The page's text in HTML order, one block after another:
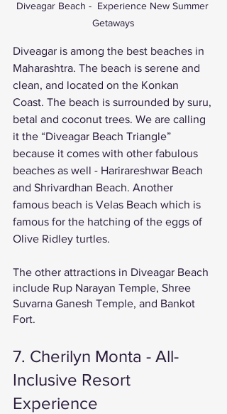
Diveagar Beach -  Experience New Summer
Getaways
Diveagar is among the best beaches in
Maharashtra. The beach is serene and
clean, and located on the Konkan
Coast. The beach is surrounded by suru,
betal and coconut trees. We are calling
it the “Diveagar Beach Triangle”
because it comes with other fabulous
beaches as well - Harirareshwar Beach
and Shrivardhan Beach. Another
famous beach is Velas Beach which is
famous for the hatching of the eggs of
Olive Ridley turtles.
The other attractions in Diveagar Beach
include Rup Narayan Temple, Shree
Suvarna Ganesh Temple, and Bankot
Fort.
7. Cherilyn Monta - All-
Inclusive Resort
Experience